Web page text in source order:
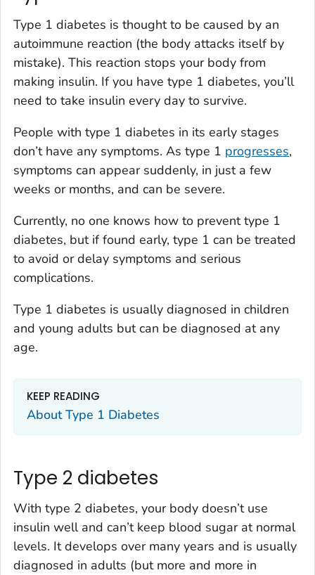
Type 1 diabetes is thought to be caused by an
autoimmune reaction (the body attacks itself by
mistake). This reaction stops your body from
making insulin. If you have type 1 diabetes, you’ll
need to take insulin every day to survive.
People with type 1 diabetes in its early stages
don’t have any symptoms. As type 1 progresses,
symptoms can appear suddenly, in just a few
weeks or months, and can be severe.
Currently, no one knows how to prevent type 1
diabetes, but if found early, type 1 can be treated
to avoid or delay symptoms and serious
complications.
Type 1 diabetes is usually diagnosed in children
and young adults but can be diagnosed at any
age.
KEEP READING
About Type 1 Diabetes
Type 2 diabetes
With type 2 diabetes, your body doesn’t use
insulin well and can’t keep blood sugar at normal
levels. It develops over many years and is usually
diagnosed in adults (but more and more in